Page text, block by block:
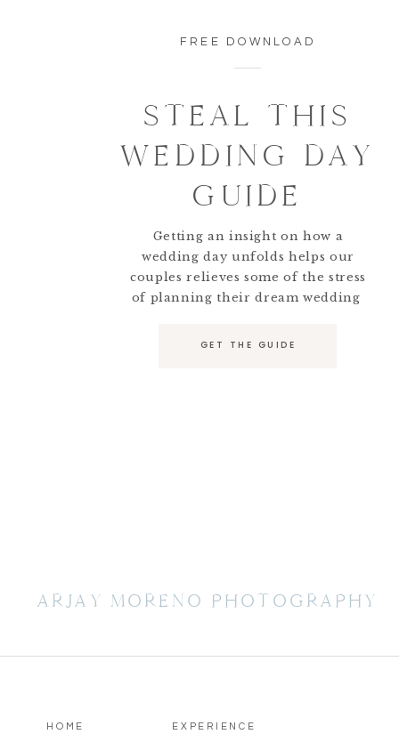
and his friends got ready for the day so that
GET THE GUIDE
Getting an insight on how a
wedding day unfolds helps our
couples relieves some of the stress
of planning their dream wedding
STEAL THIS
WEDDING DAY
GUIDE
FREE DOWNLOAD
EXPERIENCE
HOME
ARJAY MORENO PHOTOGRAPHY